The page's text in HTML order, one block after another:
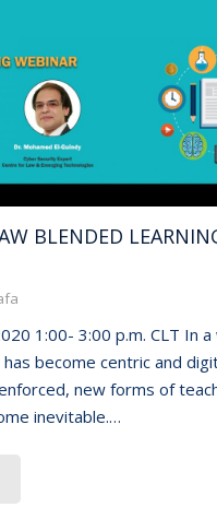
BLENDED
1:00- 3:00 p.m. CLT In
become centric and
new forms of
inevitable.…